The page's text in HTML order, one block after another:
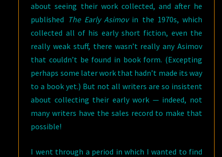
about seeing their work collected, and after he
published The Early Asimovin the 1970s, which
collected all of his early short fiction, even the
really weak stuff, there wasn’t really any Asimov
that couldn’t be found in book form. (Excepting
perhaps some later work that hadn’t made its way
to a book yet.) But not all writers are so insistent
about collecting their early work — indeed, not
many writers have the sales record to make that
possible!
I went through a period in which I wanted to find